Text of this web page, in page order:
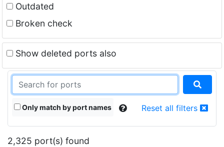
Outdated
Broken check
Show deleted ports also
Only match by port names Reset all filters
2,325 port(s) found